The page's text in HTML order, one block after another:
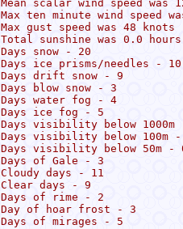
Mean scalar wind speed was
Max ten minute wind speed
Max gust speed was 48 knots
Total sunshine was 0.0 hours
Days snow - 20
Days ice prisms/needles - 10
Days drift snow - 9
Days blow snow - 3
Days water fog - 4
Days ice fog - 5
Days visibility below 1000m
Days visibility below 100m
Days visibility below 50m -
Days of Gale - 3
Cloudy days - 11
Clear days - 9
Days of rime - 2
Day of hoar frost - 3
Days of mirages - 5